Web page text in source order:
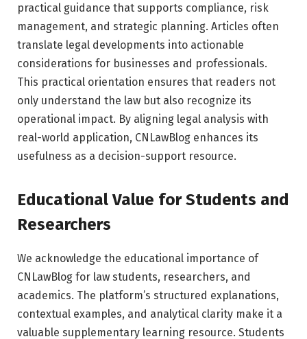
practical guidance that supports compliance, risk
management, and strategic planning. Articles often
translate legal developments into actionable
considerations for businesses and professionals.
This practical orientation ensures that readers not
only understand the law but also recognize its
operational impact. By aligning legal analysis with
real-world application, CNLawBlog enhances its
usefulness as a decision-support resource.
Educational Value for Students and
Researchers
We acknowledge the educational importance of
CNLawBlog for law students, researchers, and
academics. The platform’s structured explanations,
contextual examples, and analytical clarity make it a
valuable supplementary learning resource. Students